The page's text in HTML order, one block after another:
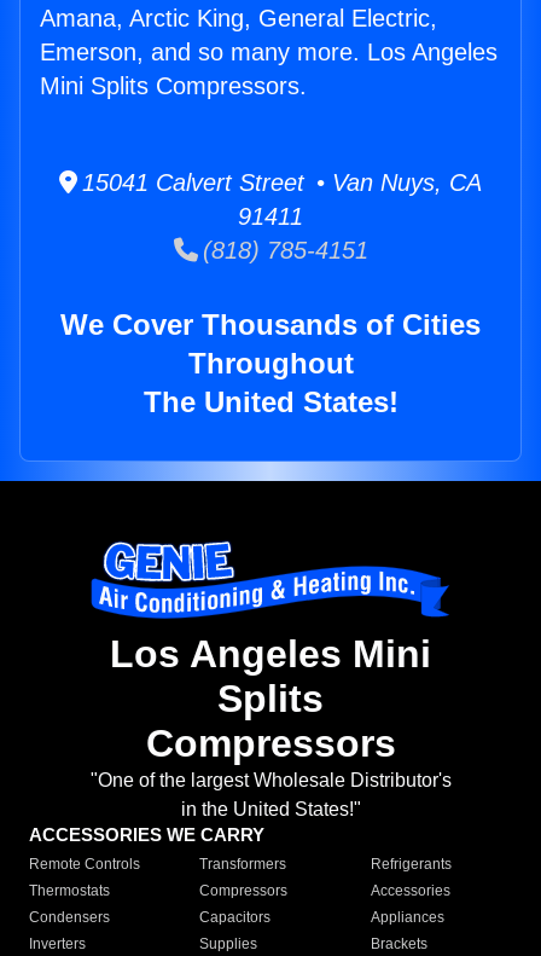
Amana, Arctic King, General Electric,
Emerson, and so many more. Los Angeles
Mini Splits Compressors.
15041 Calvert Street • Van Nuys, CA
91411
(818) 785-4151
We Cover Thousands of Cities
Throughout
The United States!
Los Angeles Mini
Splits
Compressors
"One of the largest Wholesale Distributor's
in the United States!"
ACCESSORIES WE CARRY
Remote Controls Transformers
Refrigerants
Thermostats
Compressors
Accessories
Condensers
Capacitors
Appliances
Inverters
Supplies Brackets